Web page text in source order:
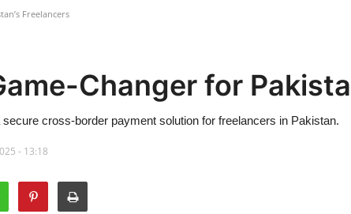
Freelancers
Changer for
cross-border payment solution for freelancers in Pakistan.
- 13:18